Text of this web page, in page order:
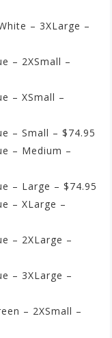
– 3XLarge –
– 2XSmall –
– XSmall –
– Small – $74.95
– Medium –
– Large – $74.95
– XLarge –
– 2XLarge –
– 3XLarge –
– 2XSmall –